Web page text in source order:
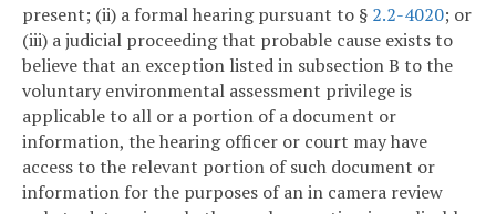
present; (ii) a formal hearing pursuant to § 2.2-4020; or
(iii) a judicial proceeding that probable cause exists to
believe that an exception listed in subsection B to the
voluntary environmental assessment privilege is
applicable to all or a portion of a document or
information, the hearing officer or court may have
access to the relevant portion of such document or
information for the purposes of an in camera review